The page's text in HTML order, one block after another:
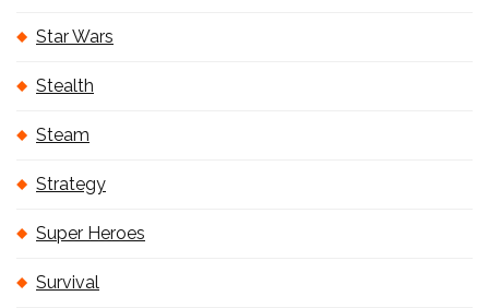
Star Wars
Stealth
Steam
Strategy
Super Heroes
Survival